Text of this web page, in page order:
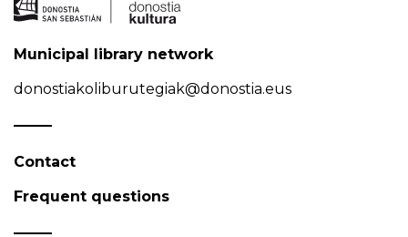
Municipal library network
donostiakoliburutegiak@donostia.eus
Contact
Frequent questions